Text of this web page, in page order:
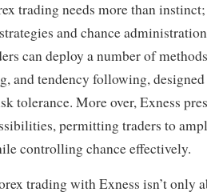
trading needs more than
and chance
can deploy a number of
and tendency following,
tolerance. More over, Exness
permitting traders to
controlling chance effectively.
trading with Exness isn’t only